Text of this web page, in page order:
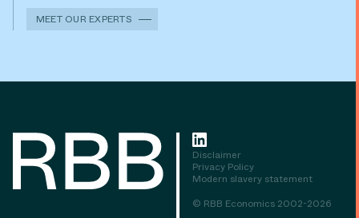
MEET OUR EXPERTS
Disclaimer
Privacy Policy
Modern slavery statement
© RBB Economics 2002-2026